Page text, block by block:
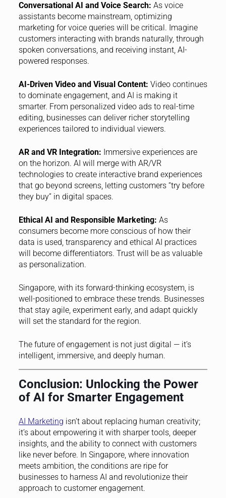
Conversational AI and Voice Search: As voice
assistants become mainstream, optimizing
marketing for voice queries will be critical. Imagine
customers interacting with brands naturally, through
spoken conversations, and receiving instant, AI-
powered responses.
AI-Driven Video and Visual Content: Video continues
to dominate engagement, and AI is making it
smarter. From personalized video ads to real-time
editing, businesses can deliver richer storytelling
experiences tailored to individual viewers.
AR and VR Integration: Immersive experiences are
on the horizon. AI will merge with AR/VR
technologies to create interactive brand experiences
that go beyond screens, letting customers “try before
they buy” in digital spaces.
Ethical AI and Responsible Marketing: As
consumers become more conscious of how their
data is used, transparency and ethical AI practices
will become differentiators. Trust will be as valuable
as personalization.
Singapore, with its forward-thinking ecosystem, is
well-positioned to embrace these trends. Businesses
that stay agile, experiment early, and adapt quickly
will set the standard for the region.
The future of engagement is not just digital — it’s
intelligent, immersive, and deeply human.
Conclusion: Unlocking the Power
of AI for Smarter Engagement
AI Marketing isn’t about replacing human creativity;
it’s about empowering it with sharper tools, deeper
insights, and the ability to connect with customers
like never before. In Singapore, where innovation
meets ambition, the conditions are ripe for
businesses to harness AI and revolutionize their
approach to customer engagement.